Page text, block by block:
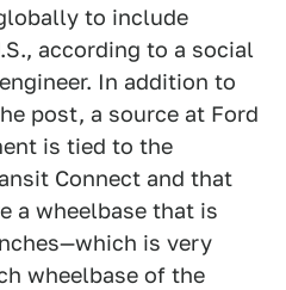
to include
according to a social
In addition to
post, a source at Ford
is tied to the
Connect and that
a wheelbase that is
is very
wheelbase of the